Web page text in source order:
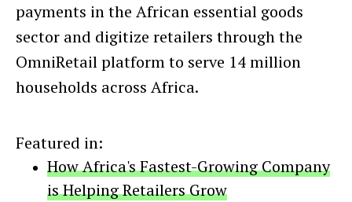
payments in the African essential goods
sector and digitize retailers through the
OmniRetail platform to serve 14 million
households across Africa.
Featured in:
How Africa's Fastest-Growing Company
is Helping Retailers Grow